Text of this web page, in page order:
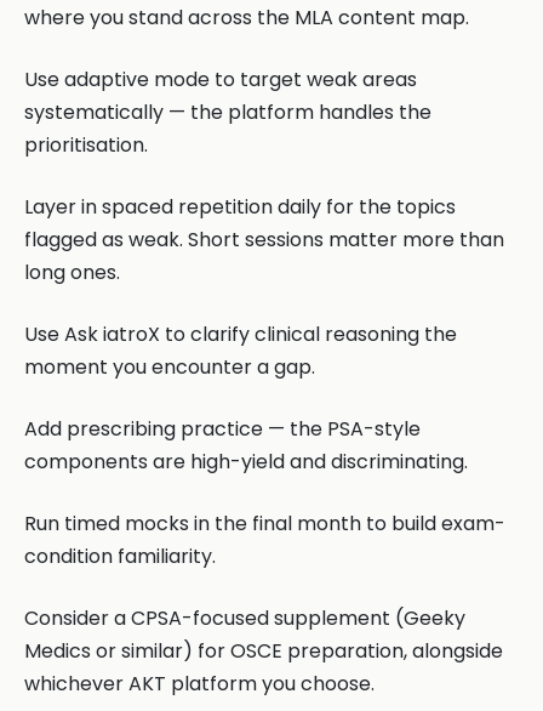
where you stand across the MLA content map.
Use adaptive mode to target weak areas
systematically — the platform handles the
prioritisation.
Layer in spaced repetition daily for the topics
flagged as weak. Short sessions matter more than
long ones.
Use Ask iatroX to clarify clinical reasoning the
moment you encounter a gap.
Add prescribing practice — the PSA-style
components are high-yield and discriminating.
Run timed mocks in the final month to build exam-
condition familiarity.
Consider a CPSA-focused supplement (Geeky
Medics or similar) for OSCE preparation, alongside
whichever AKT platform you choose.